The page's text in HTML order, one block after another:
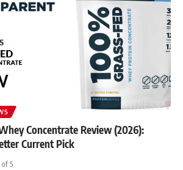
Concentrate Review (2026):
Current Pick
of 5